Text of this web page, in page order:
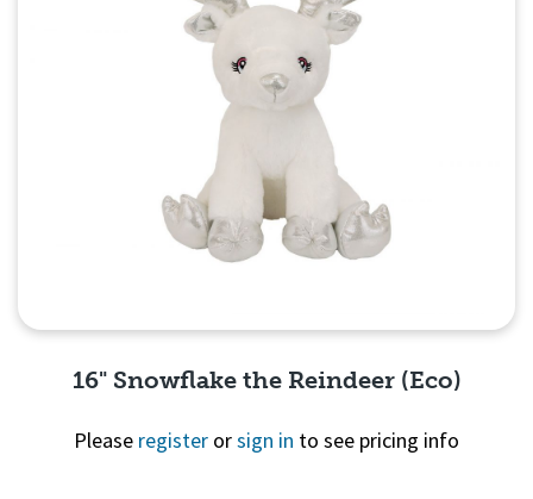
16" Snowflake the Reindeer (Eco)
Please register orsign in to see pricing info